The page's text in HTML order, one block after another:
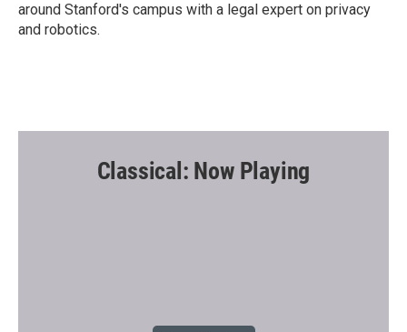
around Stanford's campus with a legal expert on privacy
and robotics.
Classical: Now Playing